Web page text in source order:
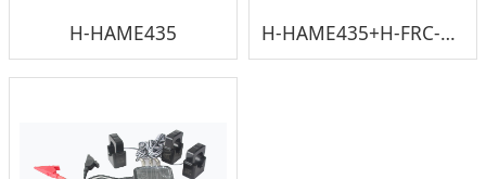
H-HAME435 H-HAME435+H-FRC-100D 1000A 85mV